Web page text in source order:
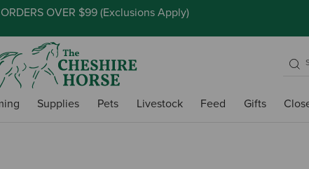
OVER $99 (Exclusions Apply)
Supplies Pets Livestock Feed Gifts